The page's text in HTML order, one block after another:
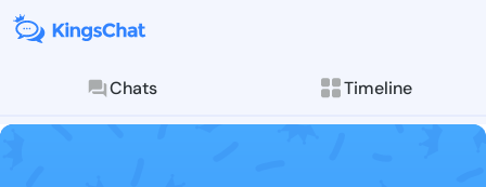
Chats Timeline
Follow
Explore posts &